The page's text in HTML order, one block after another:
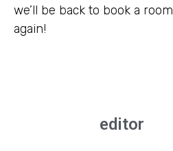
we’ll be back to book a
again!
editor